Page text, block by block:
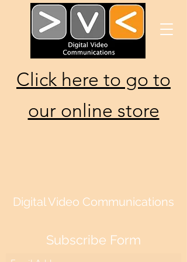
Click here to go to
our online store
Digital Video Communications
Subscribe Form